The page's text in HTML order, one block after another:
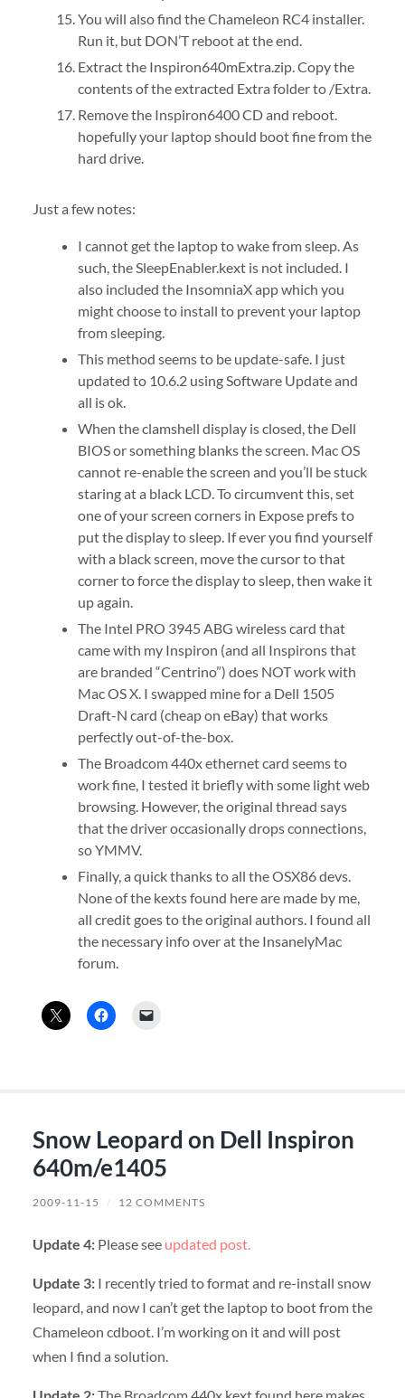
You will also find the Chameleon RC4 installer.
Run it, but DON’T reboot at the end.
Extract the Inspiron640mExtra.zip. Copy the
contents of the extracted Extra folder to /Extra.
Remove the Inspiron6400 CD and reboot.
hopefully your laptop should boot fine from the
hard drive.
Just a few notes:
I cannot get the laptop to wake from sleep. As
such, the SleepEnabler.kext is not included. I
also included the InsomniaX app which you
might choose to install to prevent your laptop
from sleeping.
This method seems to be update-safe. I just
updated to 10.6.2 using Software Update and
all is ok.
When the clamshell display is closed, the Dell
BIOS or something blanks the screen. Mac OS
cannot re-enable the screen and you’ll be stuck
staring at a black LCD. To circumvent this, set
one of your screen corners in Expose prefs to
put the display to sleep. If ever you find yourself
with a black screen, move the cursor to that
corner to force the display to sleep, then wake it
up again.
The Intel PRO 3945 ABG wireless card that
came with my Inspiron (and all Inspirons that
are branded “Centrino”) does NOT work with
Mac OS X. I swapped mine for a Dell 1505
Draft-N card (cheap on eBay) that works
perfectly out-of-the-box.
The Broadcom 440x ethernet card seems to
work fine, I tested it briefly with some light web
browsing. However, the original thread says
that the driver occasionally drops connections,
so YMMV.
Finally, a quick thanks to all the OSX86 devs.
None of the kexts found here are made by me,
all credit goes to the original authors. I found all
the necessary info over at the InsanelyMac
forum.
Snow Leopard on Dell Inspiron
640m/e1405
2009-11-15 / 12 COMMENTS
Update 4: Please see updated post.
Update 3: I recently tried to format and re-install snow
leopard, and now I can’t get the laptop to boot from the
Chameleon cdboot. I’m working on it and will post
when I find a solution.